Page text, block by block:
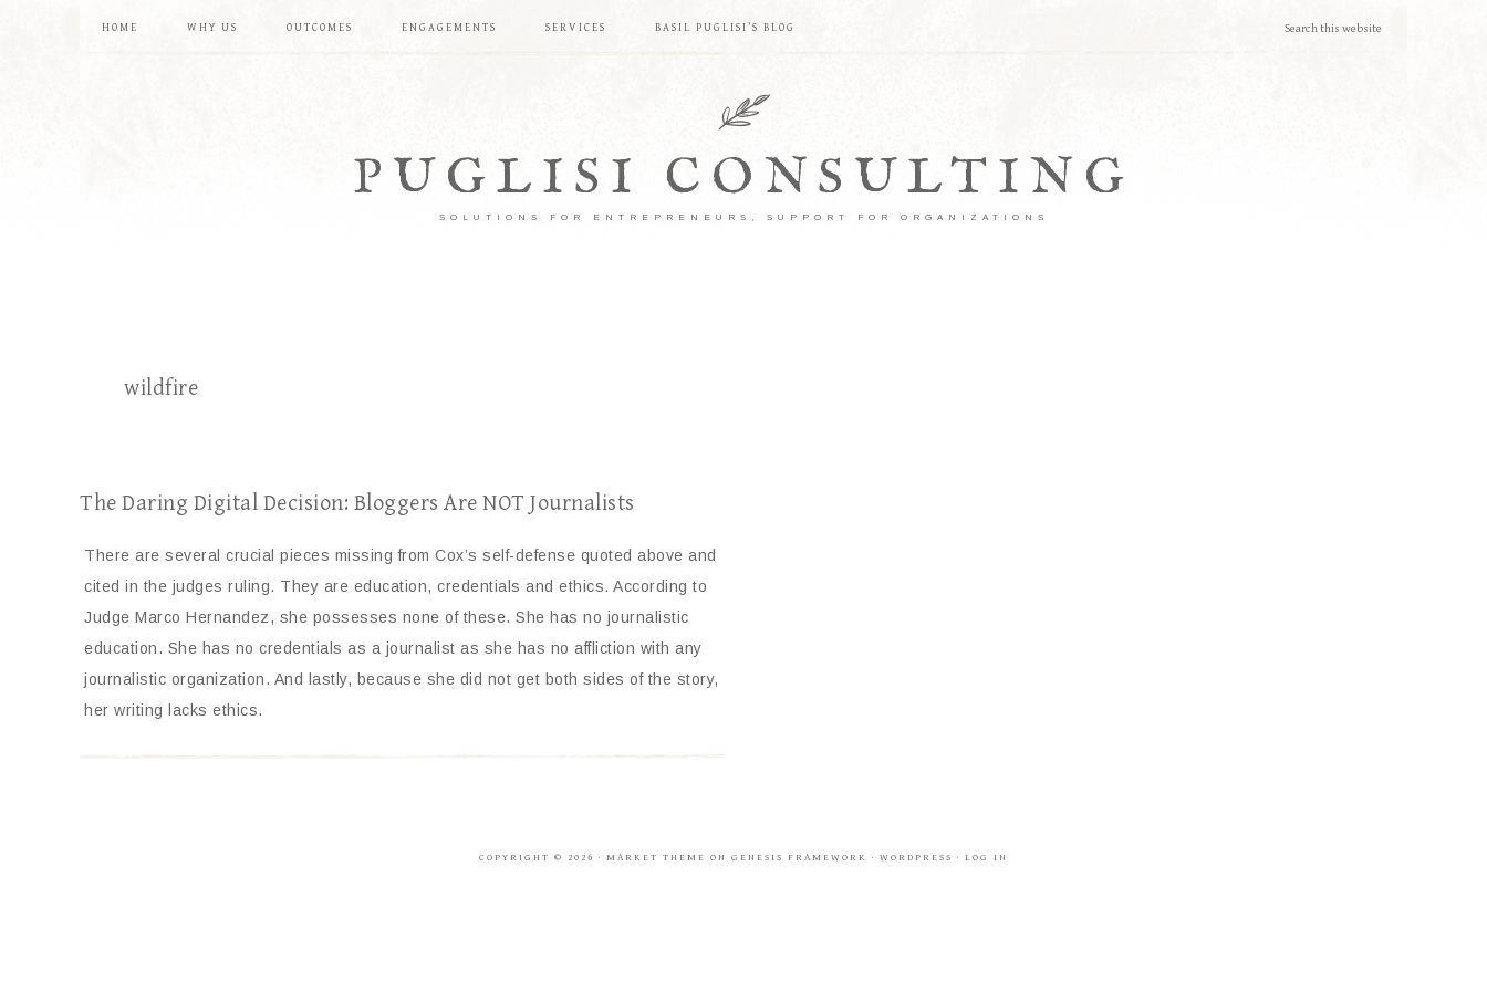
HOME WHY US OUTCOMES ENGAGEMENTS SERVICES BASIL PUGLISI’S BLOG
PUGLISI CONSULTING
SOLUTIONS FOR ENTREPRENEURS, SUPPORT FOR ORGANIZATIONS
wildfire
The Daring Digital Decision: Bloggers Are NOT Journalists
There are several crucial pieces missing from Cox’s self-defense quoted above and
cited in the judges ruling. They are education, credentials and ethics. According to
Judge Marco Hernandez, she possesses none of these. She has no journalistic
education. She has no credentials as a journalist as she has no affliction with any
journalistic organization. And lastly, because she did not get both sides of the story,
her writing lacks ethics.
COPYRIGHT © 2026 · MARKET THEME ON GENESIS FRAMEWORK · WORDPRESS · LOG IN